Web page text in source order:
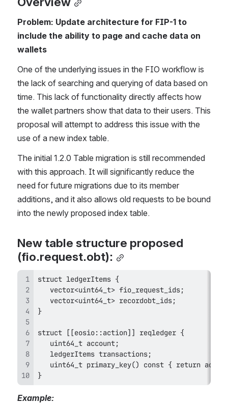
Problem: Update architecture for FIP-1 to
include the ability to page and cache data on
wallets
One of the underlying issues in the FIO workflow is
the lack of searching and querying of data based on
time. This lack of functionality directly affects how
the wallet partners show that data to their users. This
proposal will attempt to address this issue with the
use of a new index table.
The initial 1.2.0 Table migration is still recommended
with this approach. It will significantly reduce the
need for future migrations due to its member
additions, and it also allows old requests to be bound
into the newly proposed index table.
New table structure proposed
(fio.request.obt):
}
Example: